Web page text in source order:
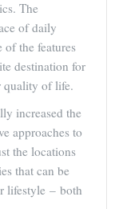
The
of daily
the features
destination for
quality of life.
increased the
approaches to
the locations
that can be
lifestyle – both